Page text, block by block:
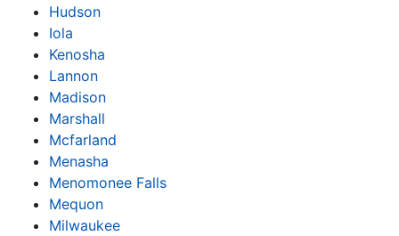
Hudson
Iola
Kenosha
Lannon
Madison
Marshall
Mcfarland
Menasha
Menomonee Falls
Mequon
Milwaukee